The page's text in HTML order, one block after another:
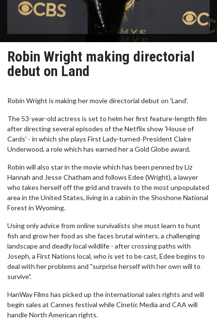
Robin Wright making directorial
debut on Land
Robin Wright is making her movie directorial debut on 'Land'.
The 53-year-old actress is set to helm her first feature-length film
after directing several episodes of the Netflix show 'House of
Cards' - in which she plays First Lady-turned-President Claire
Underwood, a role which has earned her a Gold Globe award.
Robin will also star in the movie which has been penned by Liz
Hannah and Jesse Chatham and follows Edee (Wright), a lawyer
who takes herself off the grid and travels to the most unpopulated
area in the United States, living in a cabin in the Shoshone National
Forest in Wyoming.
Using only advice from online survivalists she must learn to hunt
fish and grow her food as she faces brutal winters, a challenging
landscape and deadly local wildlife - after crossing paths with
Joseph, a First Nations local, who is yet to be cast, Edee begins to
deal with her problems and "surprise herself with her own will to
survive".
HanWay Films has picked up the international sales rights and will
begin sales at Cannes festival while Cinetic Media and CAA will
handle North American rights.